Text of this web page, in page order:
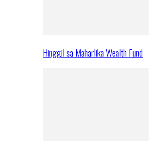
Hinggil sa Maharlika Wealth Fund